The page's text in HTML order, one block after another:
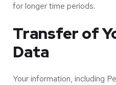
for longer time periods.
Transfer of
Data
Your information, including